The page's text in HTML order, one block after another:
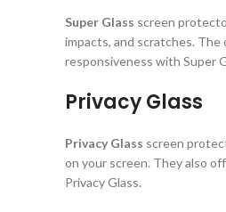
Super Glass screen
impacts, and scratches.
responsiveness with Super
Privacy Glass
Privacy Glass screen
on your screen. They also
Privacy Glass.